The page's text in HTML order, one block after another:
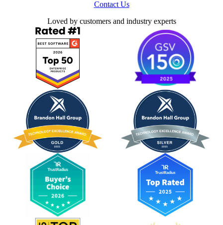
Contact Us
Loved by customers and industry experts